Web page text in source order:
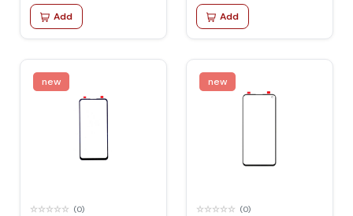
Add Add
new
(0)
new
(0)